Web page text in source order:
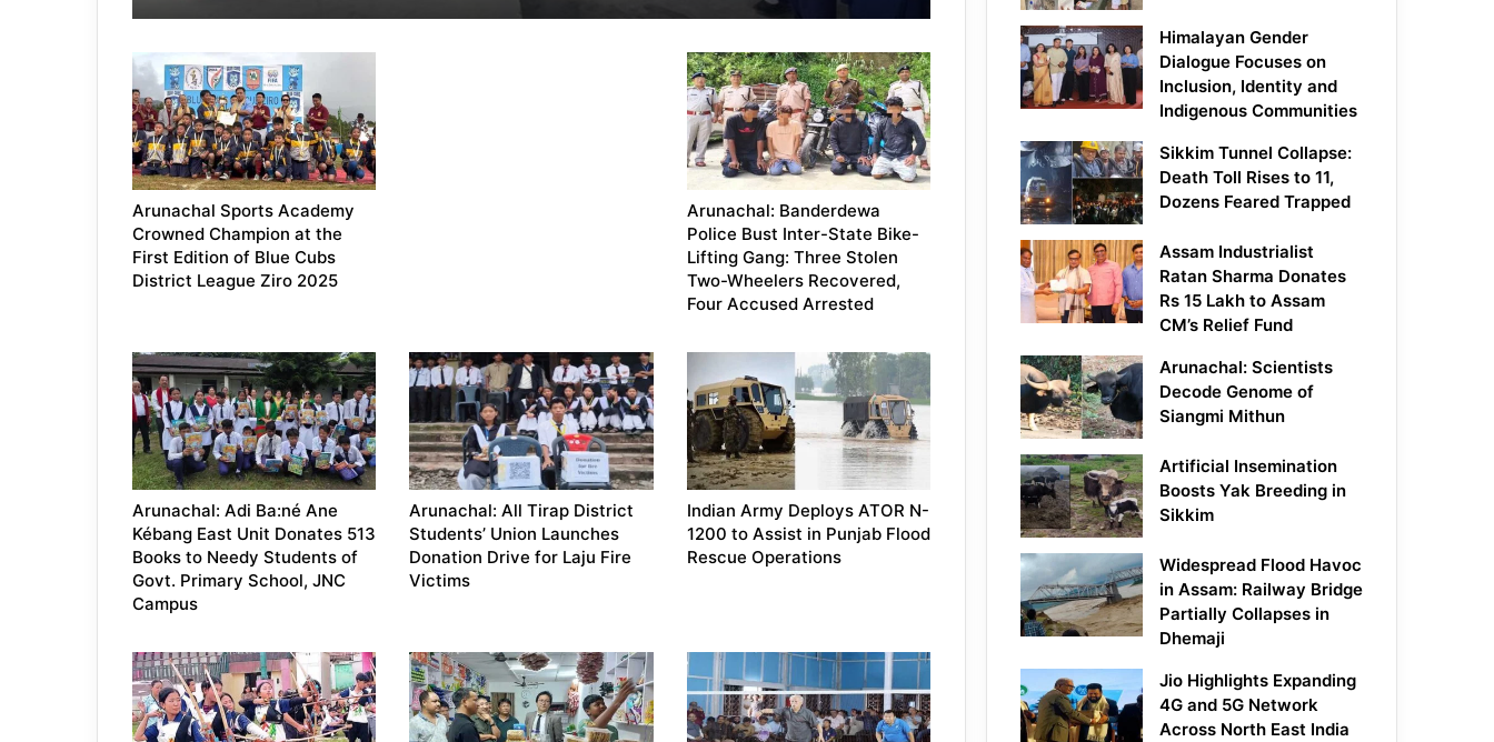
Arunachal Sports Academy
Crowned Champion at the
First Edition of Blue Cubs
District League Ziro 2025
Arunachal: Banderdewa
Police Bust Inter-State Bike-
Lifting Gang: Three Stolen
Two-Wheelers Recovered,
Four Accused Arrested
Arunachal: Adi Ba:né Ane
Kébang East Unit Donates 513
Books to Needy Students of
Govt. Primary School, JNC
Campus
Arunachal: All Tirap District
Students’ Union Launches
Donation Drive for Laju Fire
Victims
Indian Army Deploys ATOR N-
1200 to Assist in Punjab Flood
Rescue Operations
Himalayan Gender
Dialogue Focuses on
Inclusion, Identity and
Indigenous Communities
Sikkim Tunnel Collapse:
Death Toll Rises to 11,
Dozens Feared Trapped
Assam Industrialist
Ratan Sharma Donates
Rs 15 Lakh to Assam
CM’s Relief Fund
Arunachal: Scientists
Decode Genome of
Siangmi Mithun
Artificial Insemination
Boosts Yak Breeding in
Sikkim
Widespread Flood Havoc
in Assam: Railway Bridge
Partially Collapses in
Dhemaji
Jio Highlights Expanding
4G and 5G Network
Across North East India